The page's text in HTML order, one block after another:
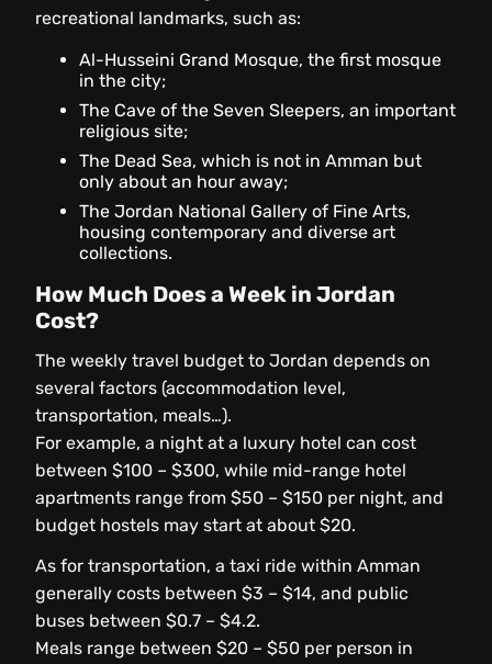
recreational landmarks, such as:
Al-Husseini Grand Mosque, the first mosque
in the city;
The Cave of the Seven Sleepers, an important
religious site;
The Dead Sea, which is not in Amman but
only about an hour away;
The Jordan National Gallery of Fine Arts,
housing contemporary and diverse art
collections.
How Much Does a Week in Jordan
Cost?
The weekly travel budget to Jordan depends on
several factors (accommodation level,
transportation, meals…).
For example, a night at a luxury hotel can cost
between $100 – $300, while mid-range hotel
apartments range from $50 – $150 per night, and
budget hostels may start at about $20.
As for transportation, a taxi ride within Amman
generally costs between $3 – $14, and public
buses between $0.7 – $4.2.
Meals range between $20 – $50 per person in